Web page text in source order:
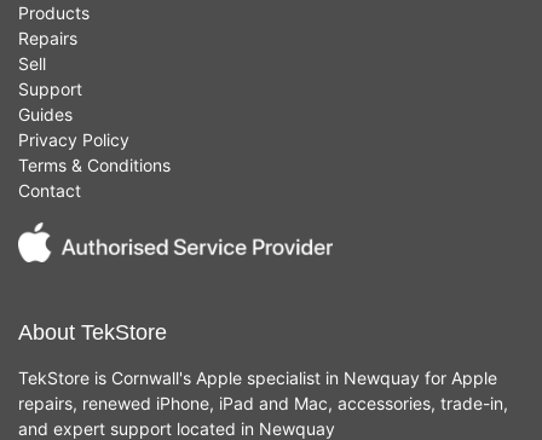
Products
Repairs
Sell
Support
Guides
Privacy Policy
Terms & Conditions
Contact
About TekStore
TekStore is Cornwall's Apple specialist in Newquay for Apple
repairs, renewed iPhone, iPad and Mac, accessories, trade-in,
and expert support located in Newquay